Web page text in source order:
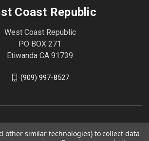
Coast Republic
West Coast Republic
PO BOX 271
Etiwanda CA 91739
(909) 997-8527
other similar technologies) to collect data